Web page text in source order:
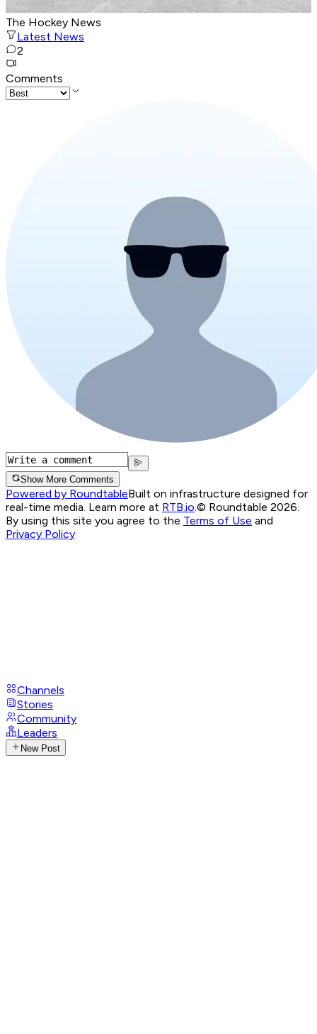
The Hockey News
Latest News
2
Comments
Show More Comments
Powered by RoundtableBuilt on infrastructure designed for
real-time media. Learn more at RTB.io.© Roundtable 2026.
By using this site you agree to the Terms of Use and
Privacy Policy
Channels
Stories
Community
Leaders
New Post